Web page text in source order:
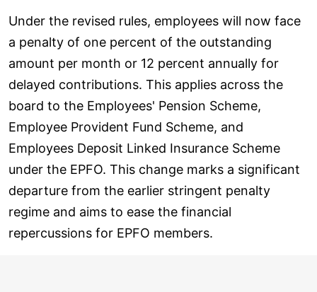
Under the revised rules, employees will now face
a penalty of one percent of the outstanding
amount per month or 12 percent annually for
delayed contributions. This applies across the
board to the Employees' Pension Scheme,
Employee Provident Fund Scheme, and
Employees Deposit Linked Insurance Scheme
under the EPFO. This change marks a significant
departure from the earlier stringent penalty
regime and aims to ease the financial
repercussions for EPFO members.